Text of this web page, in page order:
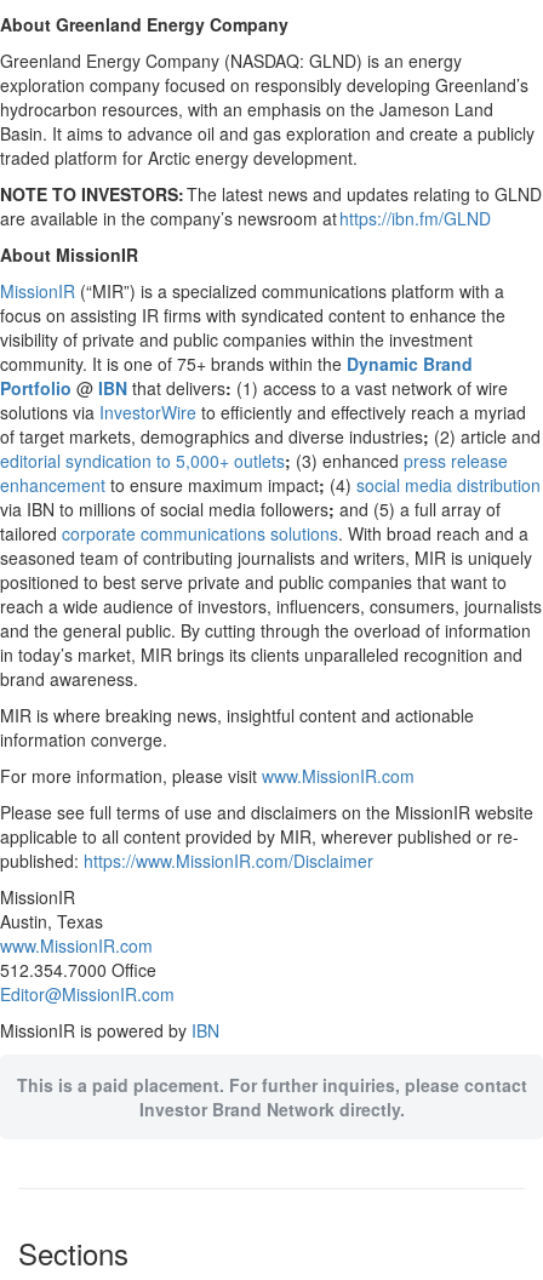
About Greenland Energy Company
Greenland Energy Company (NASDAQ: GLND) is an energy
exploration company focused on responsibly developing Greenland’s
hydrocarbon resources, with an emphasis on the Jameson Land
Basin. It aims to advance oil and gas exploration and create a publicly
traded platform for Arctic energy development.
NOTE TO INVESTORS:The latest news and updates relating to GLND
are available in the company’s newsroom athttps://ibn.fm/GLND
About MissionIR
MissionIR (“MIR”) is a specialized communications platform with a
focus on assisting IR firms with syndicated content to enhance the
visibility of private and public companies within the investment
community. It is one of 75+ brands within the Dynamic Brand
Portfolio @ IBN that delivers: (1) access to a vast network of wire
solutions via InvestorWire to efficiently and effectively reach a myriad
of target markets, demographics and diverse industries; (2) article and
editorial syndication to 5,000+ outlets; (3) enhanced press release
enhancement to ensure maximum impact; (4) social media distribution
via IBN to millions of social media followers; and (5) a full array of
tailored corporate communications solutions. With broad reach and a
seasoned team of contributing journalists and writers, MIR is uniquely
positioned to best serve private and public companies that want to
reach a wide audience of investors, influencers, consumers, journalists
and the general public. By cutting through the overload of information
in today’s market, MIR brings its clients unparalleled recognition and
brand awareness.
MIR is where breaking news, insightful content and actionable
information converge.
For more information, please visit www.MissionIR.com
Please see full terms of use and disclaimers on the MissionIR website
applicable to all content provided by MIR, wherever published or re-
published: https://www.MissionIR.com/Disclaimer
MissionIR
Austin, Texas
www.MissionIR.com
512.354.7000 Office
Editor@MissionIR.com
MissionIR is powered by IBN
This is a paid placement. For further inquiries, please contact
Investor Brand Network directly.
Sections